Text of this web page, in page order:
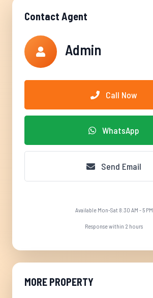
Contact Agent
Admin
Call Now
WhatsApp
Send Email
Available Mon-Sat 8:30 AM - 5 PM
Response within 2 hours
MORE PROPERTY